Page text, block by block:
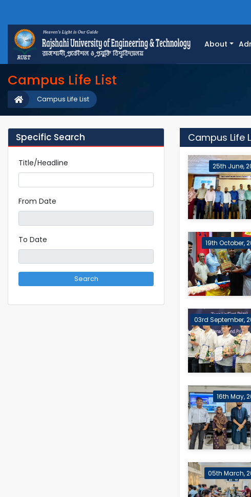
About
Campus Life List
Campus Life List
Specific Search
Title/Headline
From Date
To Date
Search
Campus Life
25th June,
19th October,
03rd September,
16th May,
05th March,